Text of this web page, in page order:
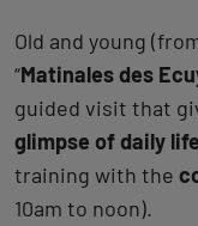
Old and young
“Matinales des
guided visit that
glimpse of daily
training with the
10am to noon).